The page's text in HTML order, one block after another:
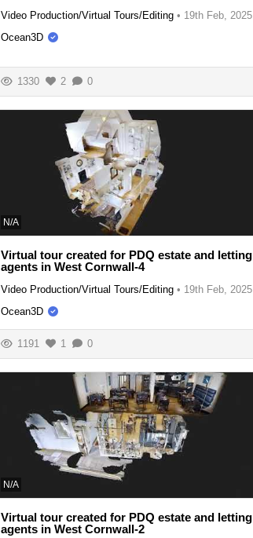
Video Production/Virtual Tours/Editing • 19th Feb, 2025
Ocean3D
1330 2 0
N/A
Virtual tour created for PDQ estate and letting
agents in West Cornwall-4
Video Production/Virtual Tours/Editing • 19th Feb, 2025
Ocean3D
1191 1 0
N/A
Virtual tour created for PDQ estate and letting
agents in West Cornwall-2